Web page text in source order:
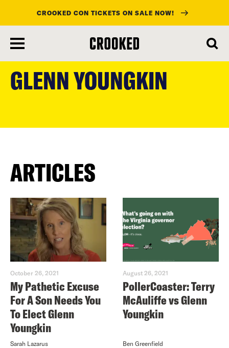
main
content
CROOKED CON TICKETS ON SALE NOW!
GLENN YOUNGKIN
ARTICLES
October 26, 2021
My Pathetic Excuse
For A Son Needs You
To Elect Glenn
Youngkin
Sarah Lazarus
August 26, 2021
PollerCoaster: Terry
McAuliffe vs Glenn
Youngkin
Ben Greenfield